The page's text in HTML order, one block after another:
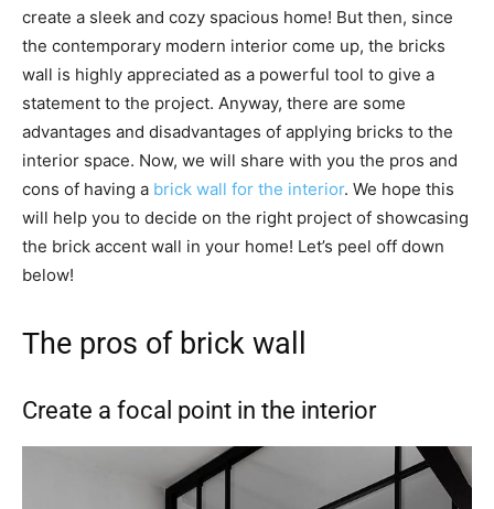
create a sleek and cozy spacious home! But then, since
the contemporary modern interior come up, the bricks
wall is highly appreciated as a powerful tool to give a
statement to the project. Anyway, there are some
advantages and disadvantages of applying bricks to the
interior space. Now, we will share with you the pros and
cons of having a brick wall for the interior. We hope this
will help you to decide on the right project of showcasing
the brick accent wall in your home! Let’s peel off down
below!
The pros of brick wall
Create a focal point in the interior